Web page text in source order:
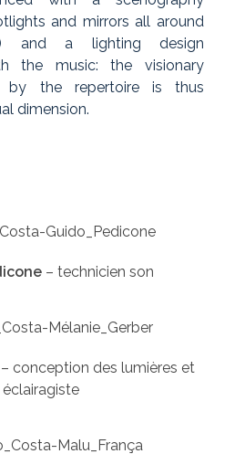
and mirrors all around
and a lighting design
the music: the visionary
by the repertoire is thus
dimension.
– technicien son
conception des lumières et
éclairagiste